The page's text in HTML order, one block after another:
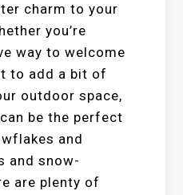
charm to your
you’re
way to welcome
to add a bit of
outdoor space,
can be the perfect
and
and snow-
are plenty of